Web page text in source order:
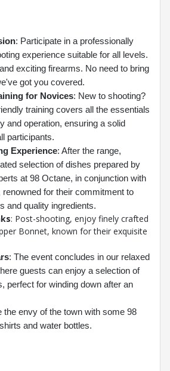
: Participate in a professionally
experience suitable for all levels.
exciting firearms. No need to bring
got you covered.
for Novices: New to shooting?
training covers all the essentials
and operation, ensuring a solid
participants.
Experience: After the range,
selection of dishes prepared by
at 98 Octane, in conjunction with
renowned for their commitment to
and quality ingredients.
: Post-shooting, enjoy finely crafted
Bonnet, known for their exquisite
: The event concludes in our relaxed
guests can enjoy a selection of
perfect for winding down after an
the envy of the town with some 98
and water bottles.